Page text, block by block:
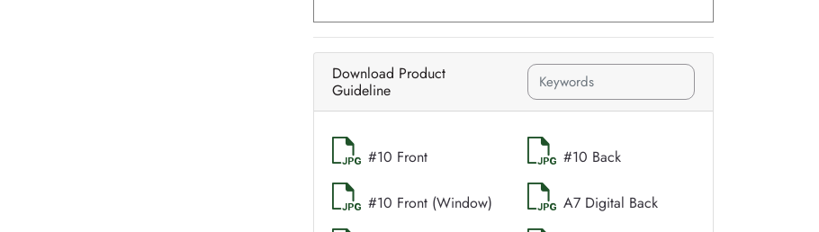
Download Product
Guideline
#10 Front #10 Back
#10 Front (Window) A7 Digital Back